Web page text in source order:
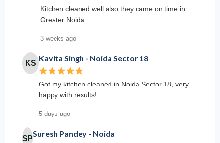
Kitchen cleaned well also they came on time in
Greater Noida.
3 weeks ago
KS
Kavita Singh - Noida Sector 18
Got my kitchen cleaned in Noida Sector 18, very
happy with results!
5 days ago
SP
Suresh Pandey - Noida